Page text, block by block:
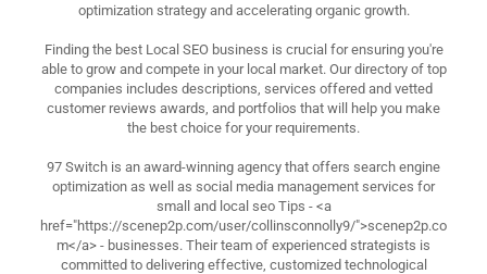
optimization strategy and accelerating organic growth.
Finding the best Local SEO business is crucial for ensuring you're
able to grow and compete in your local market. Our directory of top
companies includes descriptions, services offered and vetted
customer reviews awards, and portfolios that will help you make
the best choice for your requirements.
97 Switch is an award-winning agency that offers search engine
optimization as well as social media management services for
small and local seo Tips - <a
href="https://scenep2p.com/user/collinsconnolly9/">scenep2p.co
m</a> - businesses. Their team of experienced strategists is
committed to delivering effective, customized technological